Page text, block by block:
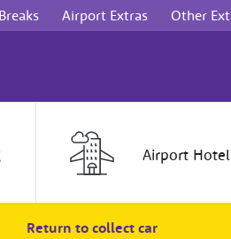
Airport Extras Other
Airport
Return to collect car